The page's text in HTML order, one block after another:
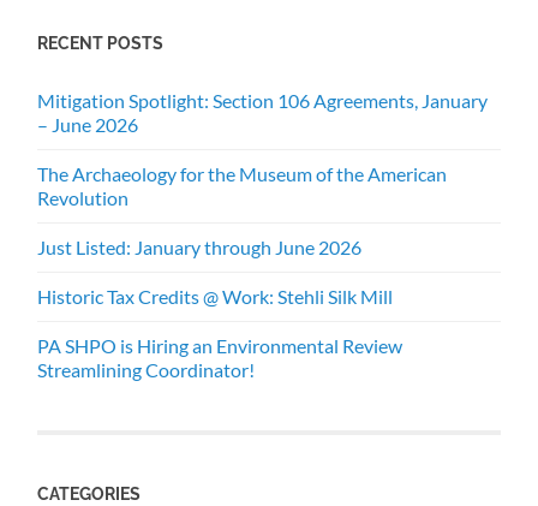
RECENT POSTS
Mitigation Spotlight: Section 106 Agreements, January
– June 2026
The Archaeology for the Museum of the American
Revolution
Just Listed: January through June 2026
Historic Tax Credits @ Work: Stehli Silk Mill
PA SHPO is Hiring an Environmental Review
Streamlining Coordinator!
CATEGORIES